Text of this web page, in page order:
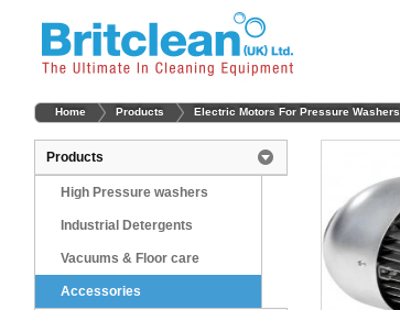
Home Products Electric Motors For Pressure Washers
Products
High Pressure washers
Industrial Detergents
Vacuums & Floor care
Accessories